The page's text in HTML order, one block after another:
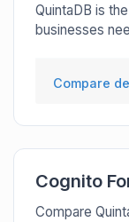
QuintaDB is
businesses
Compare
Cognito
Compare